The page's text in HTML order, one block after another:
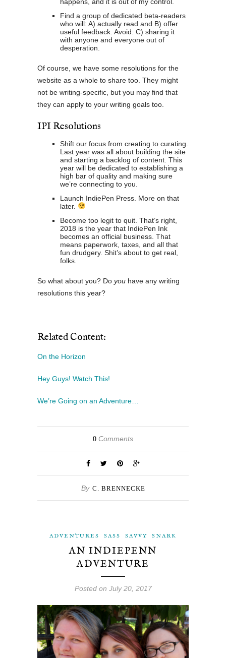
Find a group of dedicated beta-readers
who will: A) actually read and B) offer
useful feedback. Avoid: C) sharing it
with anyone and everyone out of
desperation.
Of course, we have some resolutions for the
website as a whole to share too. They might
not be writing-specific, but you may find that
they can apply to your writing goals too.
IPI Resolutions
Shift our focus from creating to curating.
Last year was all about building the site
and starting a backlog of content. This
year will be dedicated to establishing a
high bar of quality and making sure
we’re connecting to you.
Launch IndiePen Press. More on that
later.
Become too legit to quit. That’s right,
2018 is the year that IndiePen Ink
becomes an official business. That
means paperwork, taxes, and all that
fun drudgery. Shit’s about to get real,
folks.
So what about you? Do you have any writing
resolutions this year?
Related Content:
On the Horizon
Hey Guys! Watch This!
We’re Going on an Adventure…
0 Comments
By C. BRENNECKE
ADVENTURES SASS SAVVY SNARK
AN INDIEPENN
ADVENTURE
Posted on July 20, 2017